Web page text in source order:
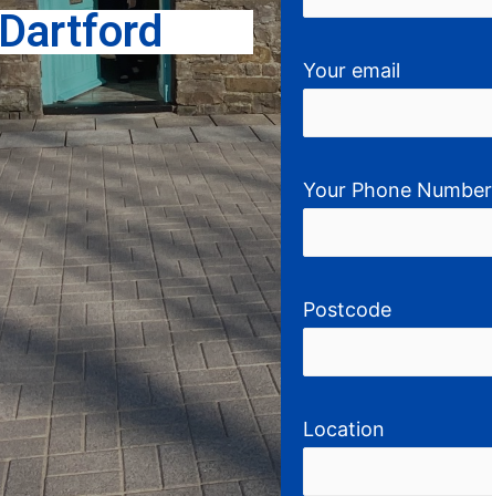
Dartford
Your email
Your Phone Number
Postcode
Location